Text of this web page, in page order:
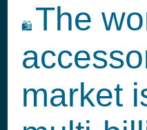
🛍️ The
market